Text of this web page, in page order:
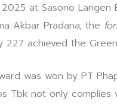
at Sasono Langen
Akbar Pradana, the
227 achieved the
was won by PT
Tbk not only